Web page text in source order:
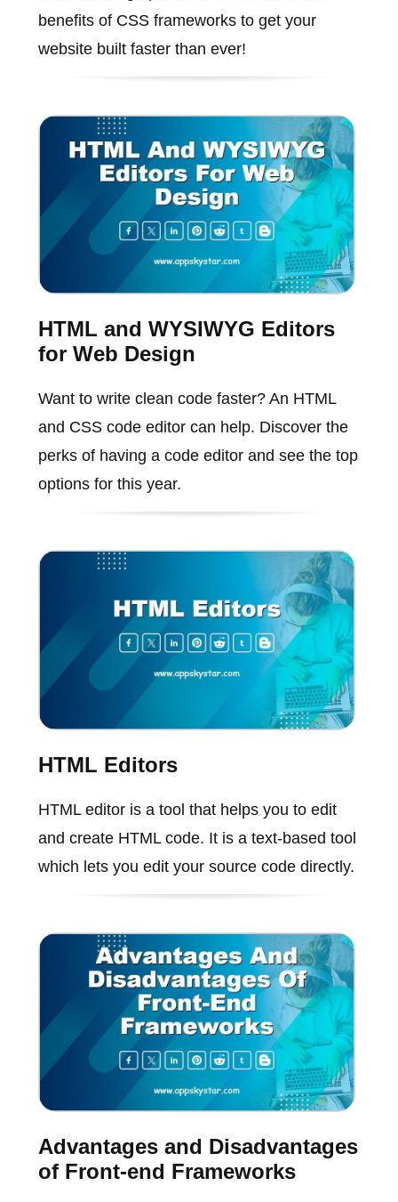
benefits of CSS frameworks to get your
website built faster than ever!
HTML and WYSIWYG Editors
for Web Design
Want to write clean code faster? An HTML
and CSS code editor can help. Discover the
perks of having a code editor and see the top
options for this year.
HTML Editors
HTML editor is a tool that helps you to edit
and create HTML code. It is a text-based tool
which lets you edit your source code directly.
Advantages and Disadvantages
of Front-end Frameworks